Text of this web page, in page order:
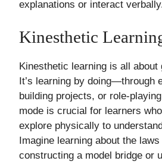
explanations or interact
Kinesthetic
Kinesthetic learning is all about
It’s learning by doing—through
building projects, or role-
mode is crucial for learners
explore physically to
Imagine learning about the
constructing a model bridge or